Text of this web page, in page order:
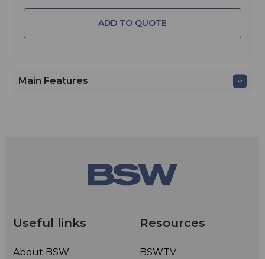
ADD TO QUOTE
Main Features
Useful links
About BSW
Resources
BSWTV